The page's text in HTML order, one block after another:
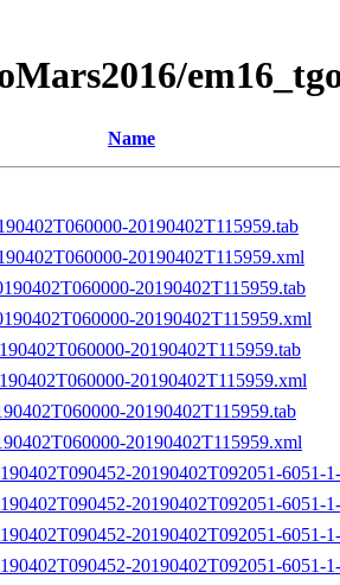
Name
20190402T115959.tab
20190402T115959.xml
20190402T115959.tab
20190402T115959.xml
20190402T115959.tab
20190402T115959.xml
20190402T115959.tab
20190402T115959.xml
20190402T092051-6051-
20190402T092051-6051-
20190402T092051-6051-
20190402T092051-6051-